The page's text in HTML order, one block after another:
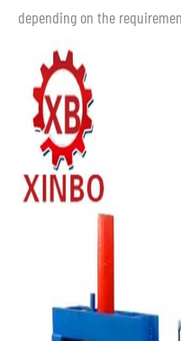
depending on the